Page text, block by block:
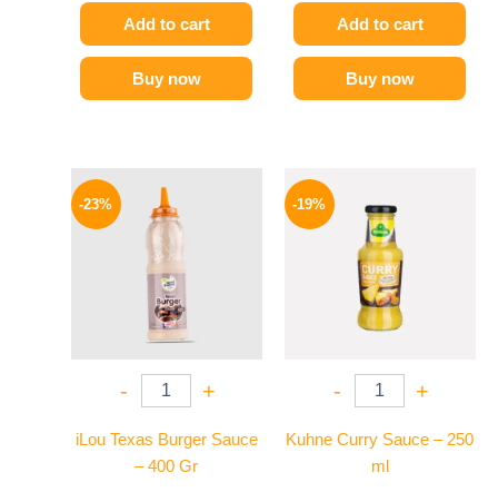
Add to cart
Buy now
Add to cart
Buy now
-23%
- +
iLou Texas Burger Sauce
– 400 Gr
price
was:
110 EGP.
-19%
- +
Kuhne Curry Sauce – 250
ml
was:
245 EGP.